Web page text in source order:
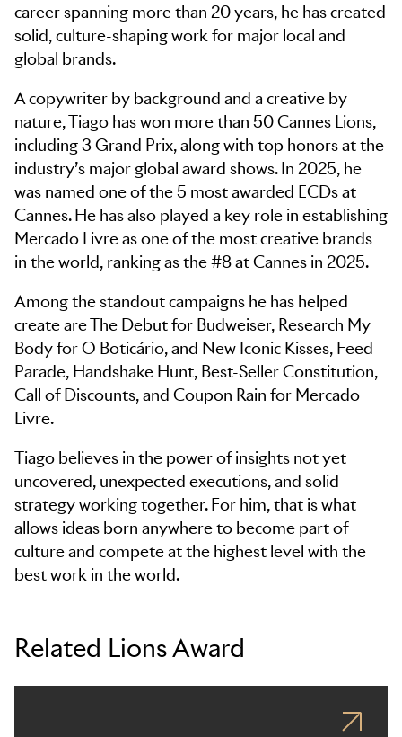
career spanning more than 20 years, he has created
solid, culture-shaping work for major local and
global brands.
A copywriter by background and a creative by
nature, Tiago has won more than 50 Cannes Lions,
including 3 Grand Prix, along with top honors at the
industry’s major global award shows. In 2025, he
was named one of the 5 most awarded ECDs at
Cannes. He has also played a key role in establishing
Mercado Livre as one of the most creative brands
in the world, ranking as the #8 at Cannes in 2025.
Among the standout campaigns he has helped
create are The Debut for Budweiser, Research My
Body for O Boticário, and New Iconic Kisses, Feed
Parade, Handshake Hunt, Best-Seller Constitution,
Call of Discounts, and Coupon Rain for Mercado
Livre.
Tiago believes in the power of insights not yet
uncovered, unexpected executions, and solid
strategy working together. For him, that is what
allows ideas born anywhere to become part of
culture and compete at the highest level with the
best work in the world.
Related Lions Award